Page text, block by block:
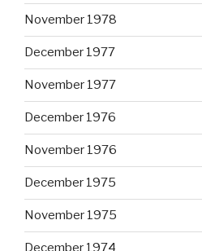
November 1978
December 1977
November 1977
December 1976
November 1976
December 1975
November 1975
December 1974